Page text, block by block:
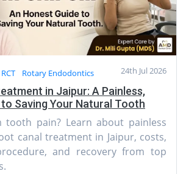
24th Jul 2026
Rotary Endodontics
in Jaipur: A Painless,
Saving Your Natural Tooth
tooth pain? Learn about painless
canal treatment in Jaipur, costs,
and recovery from top